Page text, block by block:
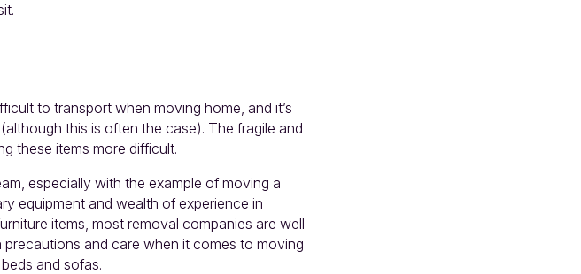
to transport when moving home, and it’s
this is often the case). The fragile and
these items more difficult.
especially with the example of moving a
equipment and wealth of experience in
items, most removal companies are well
and care when it comes to moving
and sofas.